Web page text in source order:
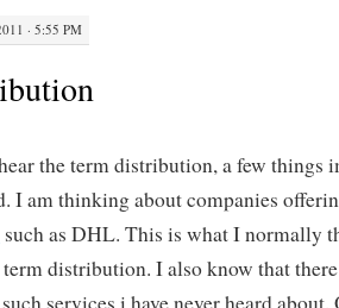
· 5:55 PM
the term distribution, a few things
I am thinking about companies
such as DHL. This is what I normally
distribution. I also know that